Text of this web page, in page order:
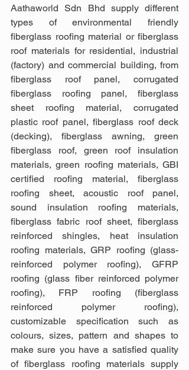
Aathaworld Sdn Bhd supply different
types of environmental friendly
fiberglass roofing material or fiberglass
roof materials for residential, industrial
(factory) and commercial building, from
fiberglass roof panel, corrugated
fiberglass roofing panel, fiberglass
sheet roofing material, corrugated
plastic roof panel, fiberglass roof deck
(decking), fiberglass awning, green
fiberglass roof, green roof insulation
materials, green roofing materials, GBI
certified roofing material, fiberglass
roofing sheet, acoustic roof panel,
sound insulation roofing materials,
fiberglass fabric roof sheet, fiberglass
reinforced shingles, heat insulation
roofing materials, GRP roofing (glass-
reinforced polymer roofing), GFRP
roofing (glass fiber reinforced polymer
roofing), FRP roofing (fiberglass
reinforced polymer roofing),
customizable specification such as
colours, sizes, pattern and shapes to
make sure you have a satisfied quality
of fiberglass roofing materials supply